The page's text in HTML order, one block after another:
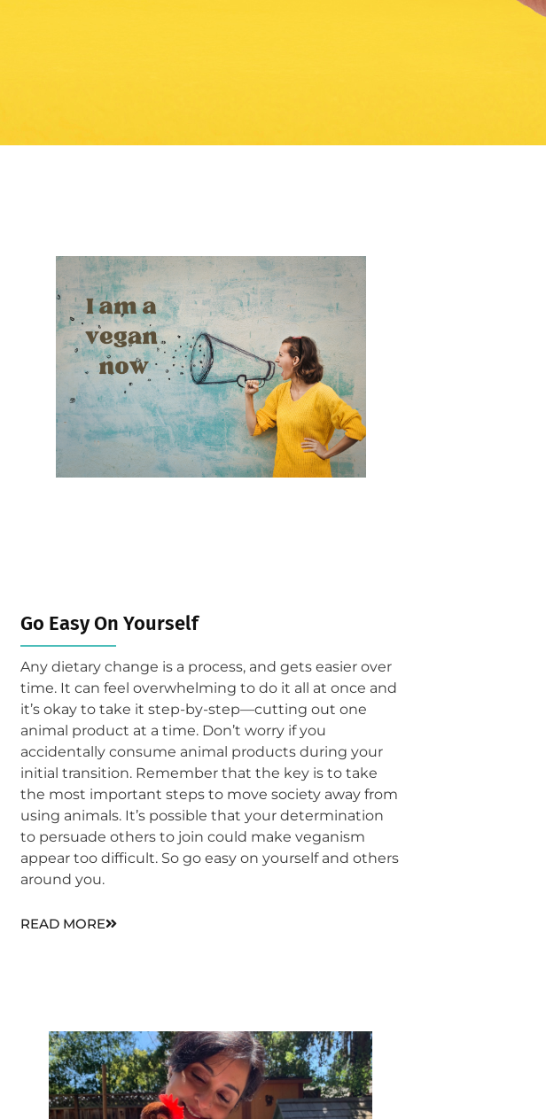
Go Easy On Yourself
Any dietary change is a process, and gets easier over
time. It can feel overwhelming to do it all at once and
it’s okay to take it step-by-step—cutting out one
animal product at a time. Don’t worry if you
accidentally consume animal products during your
initial transition. Remember that the key is to take
the most important steps to move society away from
using animals. It’s possible that your determination
to persuade others to join could make veganism
appear too difficult. So go easy on yourself and others
around you.
READ MORE